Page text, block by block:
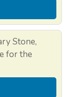
Stone,
for the